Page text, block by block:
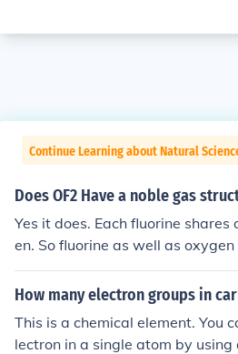
Continue Learning about Natural
Does OF2 Have a noble gas
Yes it does. Each fluorine
en. So fluorine as well as
ctrons.
How many electron groups in
This is a chemical element. You
lectron in a single atom by